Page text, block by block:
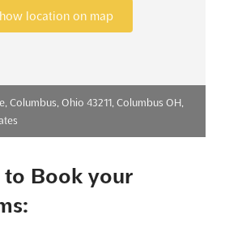
location on map
Columbus, Ohio 43211, Columbus OH,
to Book your